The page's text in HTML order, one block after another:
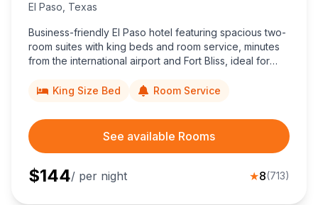
El Paso Texas
Business-friendly El Paso hotel featuring spacious two-
room suites with king beds and room service, minutes
from the international airport and Fort Bliss, ideal for
King Size Bed
Room Service
See available Rooms
$144/ per night ★8(713)